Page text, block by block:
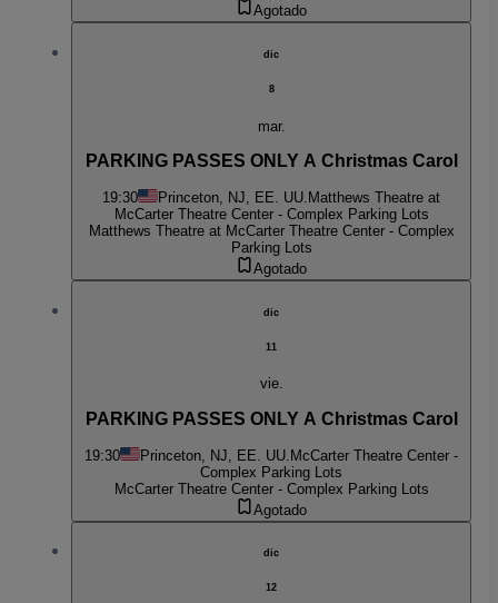
Agotado
dic
8
mar.
PARKING PASSES ONLY A Christmas Carol
19:30 Princeton, NJ, EE. UU. Matthews Theatre at
McCarter Theatre Center - Complex Parking Lots
Matthews Theatre at McCarter Theatre Center - Complex
Parking Lots
Agotado
dic
11
vie.
PARKING PASSES ONLY A Christmas Carol
19:30 Princeton, NJ, EE. UU. McCarter Theatre Center -
Complex Parking Lots
McCarter Theatre Center - Complex Parking Lots
Agotado
dic
12